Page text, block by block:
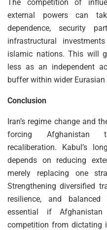
The competition of
external powers can
dependence, security
infrastructural
islamic nations. This will
less as an independent
buffer within wider Eurasian
Conclusion
Iran’s regime change and
forcing Afghanistan
recaliberation. Kabul’s
depends on reducing
merely replacing one
Strengthening diversified
resilience, and
essential if
competition from dictating